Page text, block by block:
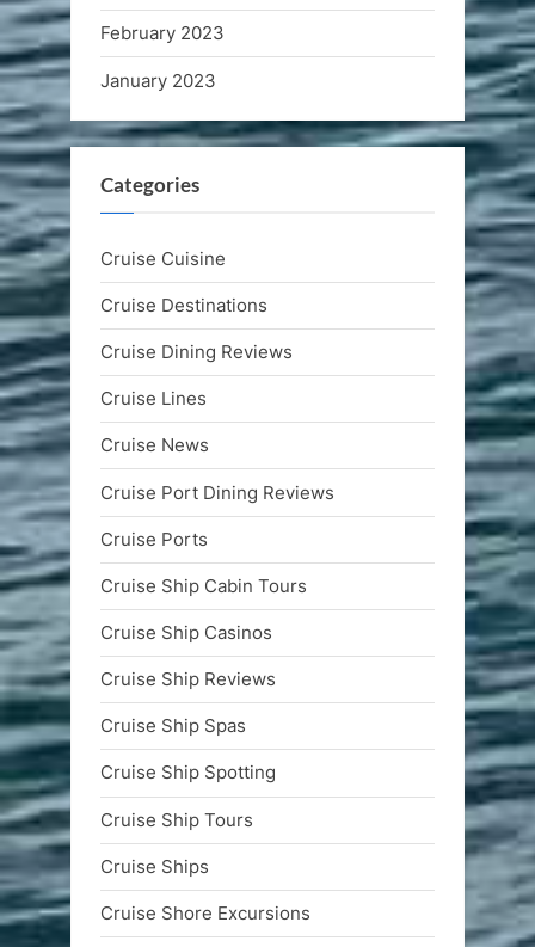
February 2023
January 2023
Categories
Cruise Cuisine
Cruise Destinations
Cruise Dining Reviews
Cruise Lines
Cruise News
Cruise Port Dining Reviews
Cruise Ports
Cruise Ship Cabin Tours
Cruise Ship Casinos
Cruise Ship Reviews
Cruise Ship Spas
Cruise Ship Spotting
Cruise Ship Tours
Cruise Ships
Cruise Shore Excursions